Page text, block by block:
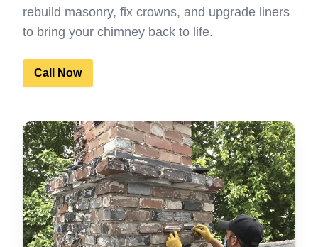
rebuild masonry, fix crowns, and upgrade liners
to bring your chimney back to life.
Call Now